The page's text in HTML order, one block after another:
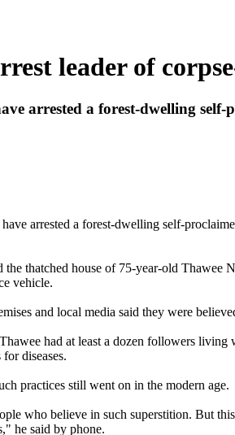
leader of
arrested a forest-dwelling
arrested a forest-dwelling self-
the thatched house of 75-year-old
vehicle.
and local media said they were
had at least a dozen followers living
diseases.
practices still went on in the modern age.
who believe in such superstition. But
he said by phone.